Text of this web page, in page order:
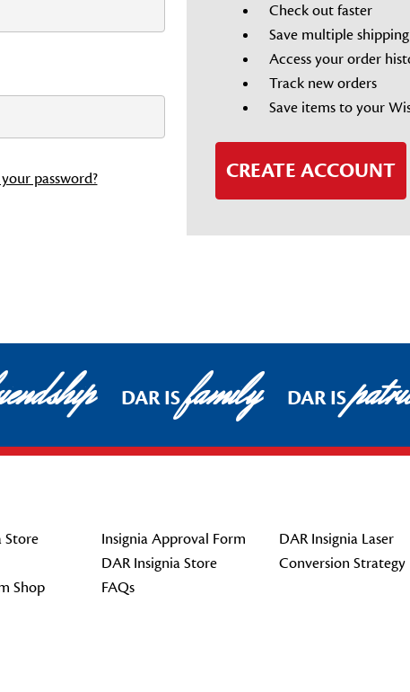
password?
Check out faster
Save multiple
Access your order
Track new orders
Save items to your
CREATE ACCOUNT
DAR ISfamily DAR IS
Store
Shop
Insignia Approval Form
DAR Insignia Store
FAQs
DAR Insignia Laser
Conversion Strategy